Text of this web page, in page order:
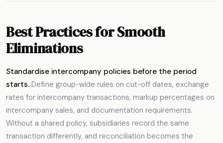
Best Practices for Smooth
Eliminations
Standardise intercompany policies before the period
starts. Define group-wide rules on cut-off dates, exchange
rates for intercompany transactions, markup percentages on
intercompany sales, and documentation requirements.
Without a shared policy, subsidiaries record the same
transaction differently, and reconciliation becomes the